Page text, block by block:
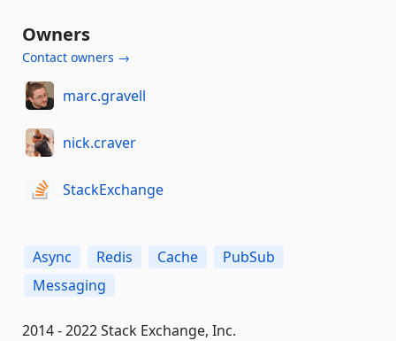
Owners
Contact owners →
marc.gravell
nick.craver
StackExchange
Async Redis Cache
PubSub
Messaging
2014 - 2022 Stack Exchange, Inc.